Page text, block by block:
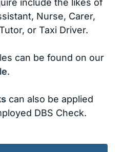
include the likes of
Nurse, Carer,
or Taxi Driver.
can be found on our
.
can also be applied
DBS Check.